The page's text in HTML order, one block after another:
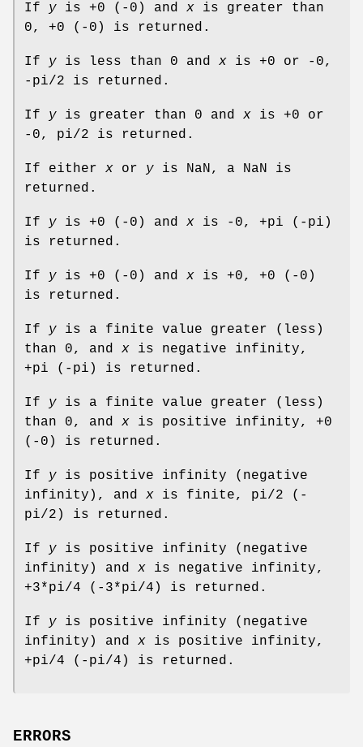
If y is +0 (-0) and x is greater than
0, +0 (-0) is returned.
If y is less than 0 and x is +0 or -0,
-pi/2 is returned.
If y is greater than 0 and x is +0 or
-0, pi/2 is returned.
If either x or y is NaN, a NaN is
returned.
If y is +0 (-0) and x is -0, +pi (-pi)
is returned.
If y is +0 (-0) and x is +0, +0 (-0)
is returned.
If y is a finite value greater (less)
than 0, and x is negative infinity,
+pi (-pi) is returned.
If y is a finite value greater (less)
than 0, and x is positive infinity, +0
(-0) is returned.
If y is positive infinity (negative
infinity), and x is finite, pi/2 (-
pi/2) is returned.
If y is positive infinity (negative
infinity) and x is negative infinity,
+3*pi/4 (-3*pi/4) is returned.
If y is positive infinity (negative
infinity) and x is positive infinity,
+pi/4 (-pi/4) is returned.
ERRORS